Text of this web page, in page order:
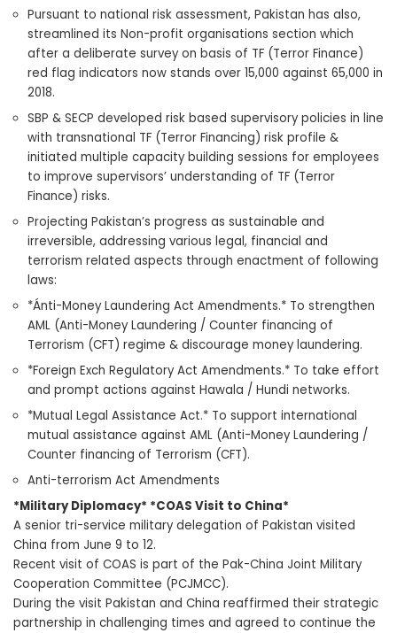
Pursuant to national risk assessment, Pakistan has also,
streamlined its Non-profit organisations section which
after a deliberate survey on basis of TF (Terror Finance)
red flag indicators now stands over 15,000 against 65,000 in
2018.
SBP & SECP developed risk based supervisory policies in line
with transnational TF (Terror Financing) risk profile &
initiated multiple capacity building sessions for employees
to improve supervisors’ understanding of TF (Terror
Finance) risks.
Projecting Pakistan’s progress as sustainable and
irreversible, addressing various legal, financial and
terrorism related aspects through enactment of following
laws:
*Ánti-Money Laundering Act Amendments.* To strengthen
AML (Anti-Money Laundering / Counter financing of
Terrorism (CFT) regime & discourage money laundering.
*Foreign Exch Regulatory Act Amendments.* To take effort
and prompt actions against Hawala / Hundi networks.
*Mutual Legal Assistance Act.* To support international
mutual assistance against AML (Anti-Money Laundering /
Counter financing of Terrorism (CFT).
Anti-terrorism Act Amendments
*Military Diplomacy* *COAS Visit to China*
A senior tri-service military delegation of Pakistan visited
China from June 9 to 12.
Recent visit of COAS is part of the Pak-China Joint Military
Cooperation Committee (PCJMCC).
During the visit Pakistan and China reaffirmed their strategic
partnership in challenging times and agreed to continue the